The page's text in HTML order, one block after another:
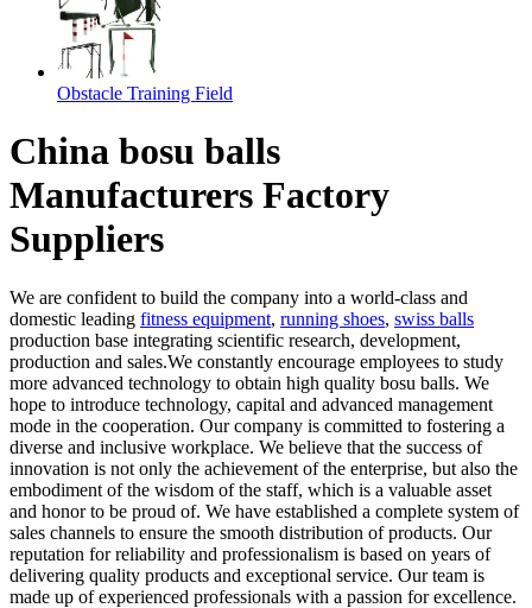
Obstacle Training Field
China bosu balls
Manufacturers Factory
Suppliers
We are confident to build the company into a world-class and
domestic leading fitness equipment, running shoes, swiss balls
production base integrating scientific research, development,
production and sales.We constantly encourage employees to study
more advanced technology to obtain high quality bosu balls. We
hope to introduce technology, capital and advanced management
mode in the cooperation. Our company is committed to fostering a
diverse and inclusive workplace. We believe that the success of
innovation is not only the achievement of the enterprise, but also the
embodiment of the wisdom of the staff, which is a valuable asset
and honor to be proud of. We have established a complete system of
sales channels to ensure the smooth distribution of products. Our
reputation for reliability and professionalism is based on years of
delivering quality products and exceptional service. Our team is
made up of experienced professionals with a passion for excellence.